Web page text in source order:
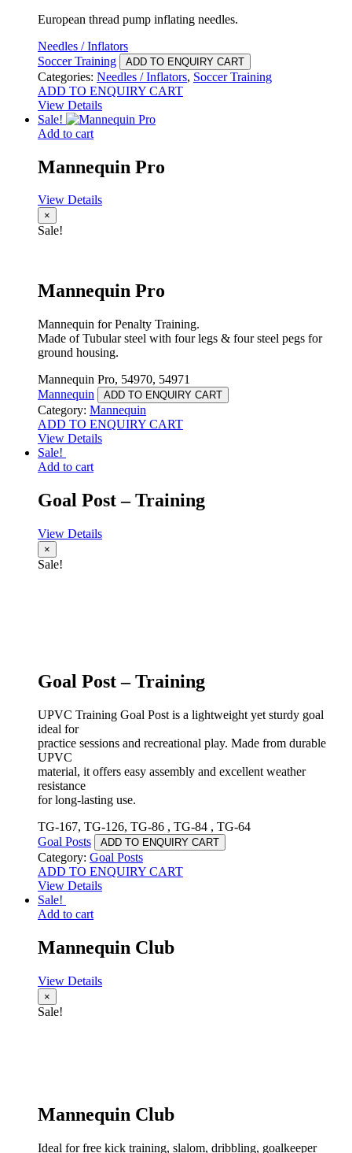
European thread pump inflating needles.
Needles / Inflators
Soccer Training
ADD TO ENQUIRY CART
Categories: Needles / Inflators, Soccer Training
ADD TO ENQUIRY CART
View Details
Sale!
Add to cart
Mannequin Pro
View Details
×
Sale!
Mannequin Pro
Mannequin for Penalty Training.
Made of Tubular steel with four legs & four steel pegs for
ground housing.
Mannequin Pro, 54970, 54971
Mannequin
ADD TO ENQUIRY CART
Category: Mannequin
ADD TO ENQUIRY CART
View Details
Sale!
Add to cart
Goal Post – Training
View Details
×
Sale!
Goal Post – Training
UPVC Training Goal Post is a lightweight yet sturdy goal
ideal for
practice sessions and recreational play. Made from durable
UPVC
material, it offers easy assembly and excellent weather
resistance
for long-lasting use.
TG-167, TG-126, TG-86 , TG-84 , TG-64
Goal Posts
ADD TO ENQUIRY CART
Category: Goal Posts
ADD TO ENQUIRY CART
View Details
Sale!
Add to cart
Mannequin Club
View Details
×
Sale!
Mannequin Club
Ideal for free kick training, slalom, dribbling, goalkeeper